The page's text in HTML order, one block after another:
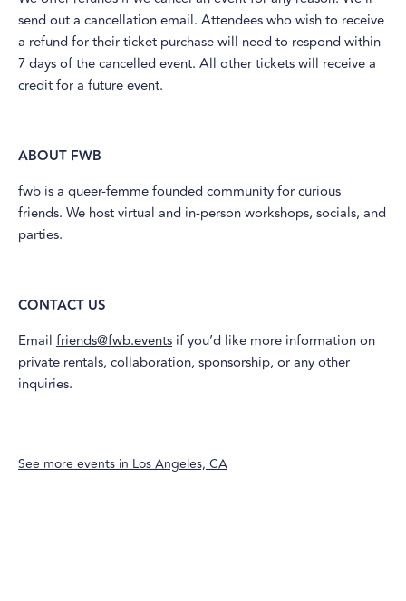
send out a cancellation email. Attendees who wish to receive
a refund for their ticket purchase will need to respond within
7 days of the cancelled event. All other tickets will receive a
credit for a future event.
ABOUT FWB
​fwb is a queer-femme founded community for curious
friends. We host virtual and in-person workshops, socials, and
parties.
CONTACT US
​Email friends@fwb.events if you’d like more information on
private rentals, collaboration, sponsorship, or any other
inquiries.
See more events in Los Angeles, CA